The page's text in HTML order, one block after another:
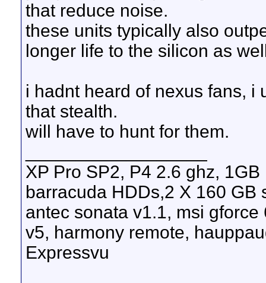
that reduce noise.
these units typically also
longer life to the silicon as
i hadnt heard of nexus fans, i
that stealth.
will have to hunt for them.
XP Pro SP2, P4 2.6 ghz,
barracuda HDDs,2 X 160 GB
antec sonata v1.1, msi
v5, harmony remote,
Expressvu